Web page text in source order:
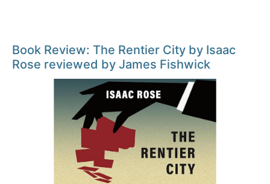
Book Review: The Rentier City by Isaac
Rose reviewed by James Fishwick